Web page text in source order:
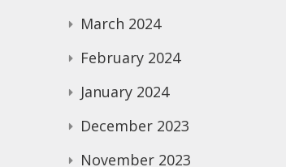
March 2024
February 2024
January 2024
December 2023
November 2023